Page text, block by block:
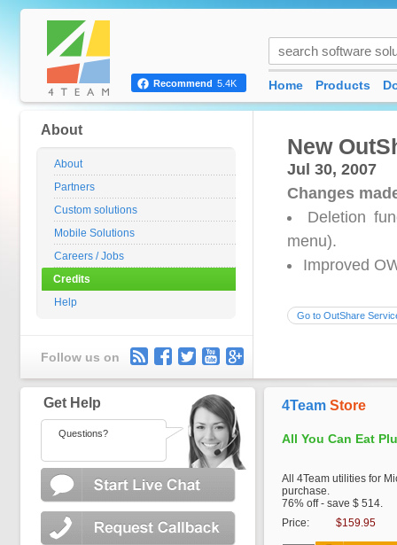
New
Jul 30, 2007
Changes
Deletion
menu).
Improved
Go to OutShare
About
About
Partners
Custom solutions
Mobile Solutions
Careers / Jobs
Credits
Help
Follow us on
Recommend 5.4K Home Products
Get Help
Questions?
4Team Store
All You Can Eat
All 4Team utilities for
purchase.
76% off - save $ 514.
Price:
$159.95